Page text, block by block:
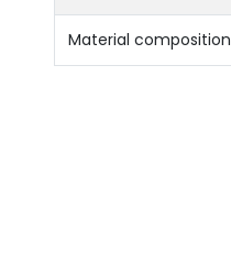
Material composition